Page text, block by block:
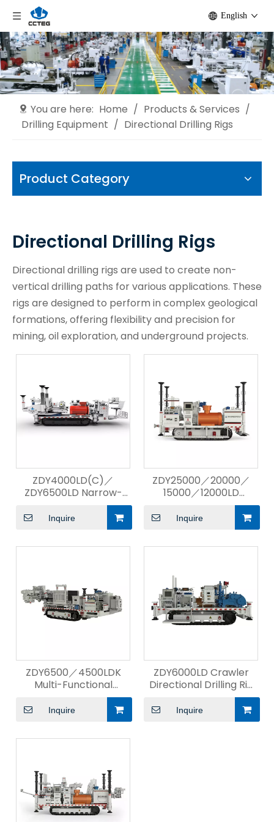
English
You are here: Home / Products & Services /
Drilling Equipment / Directional Drilling Rigs
Product Category
Directional Drilling Rigs
Directional drilling rigs are used to create non-
vertical drilling paths for various applications. These
rigs are designed to perform in complex geological
formations, offering flexibility and precision for
mining, oil exploration, and underground projects.
ZDY4000LD(C)／
ZDY6500LD Narrow-
Body Compact
Directional Drilling Rig
Inquire
ZDY25000／20000／
15000／12000LD
Directional Drilling Rig
Inquire
ZDY6500／4500LDK
Multi-Functional
Intelligent Directional
Drilling Rig
Inquire
ZDY6000LD Crawler
Directional Drilling Rig
Inquire